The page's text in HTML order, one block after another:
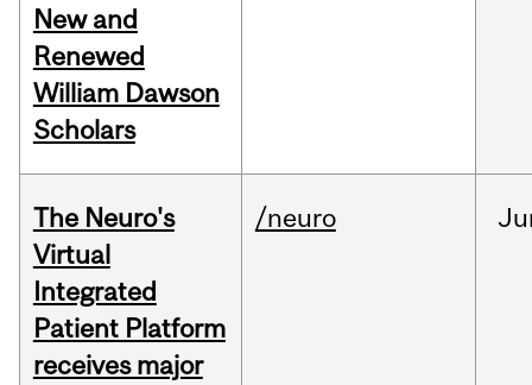
New and
Renewed
William Dawson
Scholars
The Neuro's
Virtual
Integrated
Patient Platform
receives major
/neuro